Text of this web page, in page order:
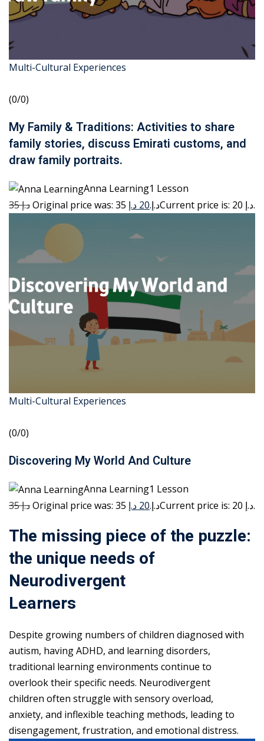
Multi-Cultural Experiences
(0/0)
My Family & Traditions: Activities to share
family stories, discuss Emirati customs, and
draw family portraits.
Anna Learning1 Lesson
35 د.إ
Original price was: 35 د.إ.20 د.إ Current price is: 20 د.إ.
Multi-Cultural Experiences
(0/0)
Discovering My World And Culture
Anna Learning1 Lesson
35 د.إ
Original price was: 35 د.إ.20 د.إ Current price is: 20 د.إ.
The missing piece of the puzzle:
the unique needs of
Neurodivergent
Learners
Despite growing numbers of children diagnosed with
autism, having ADHD, and learning disorders,
traditional learning environments continue to
overlook their specific needs. Neurodivergent
children often struggle with sensory overload,
anxiety, and inflexible teaching methods, leading to
disengagement, frustration, and emotional distress.